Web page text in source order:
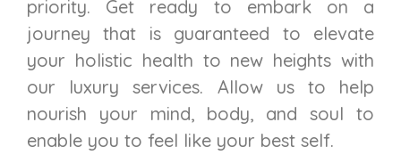
priority. Get ready to embark on a
journey that is guaranteed to elevate
your holistic health to new heights with
our luxury services. Allow us to help
nourish your mind, body, and soul to
enable you to feel like your best self.